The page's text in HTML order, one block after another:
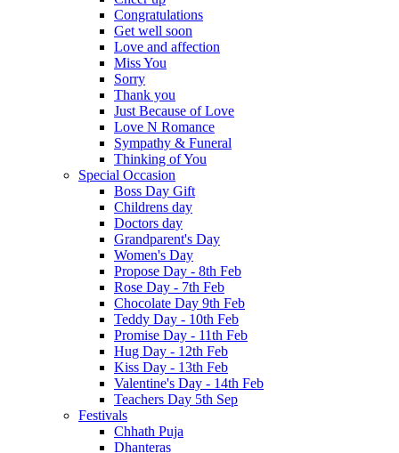
Congratulations
Get well soon
Love and affection
Miss You
Sorry
Thank you
Just Because of Love
Love N Romance
Sympathy & Funeral
Thinking of You
Special Occasion
Boss Day Gift
Childrens day
Doctors day
Grandparent's Day
Women's Day
Propose Day - 8th Feb
Rose Day - 7th Feb
Chocolate Day 9th Feb
Teddy Day - 10th Feb
Promise Day - 11th Feb
Hug Day - 12th Feb
Kiss Day - 13th Feb
Valentine's Day - 14th Feb
Teachers Day 5th Sep
Festivals
Chhath Puja
Dhanteras